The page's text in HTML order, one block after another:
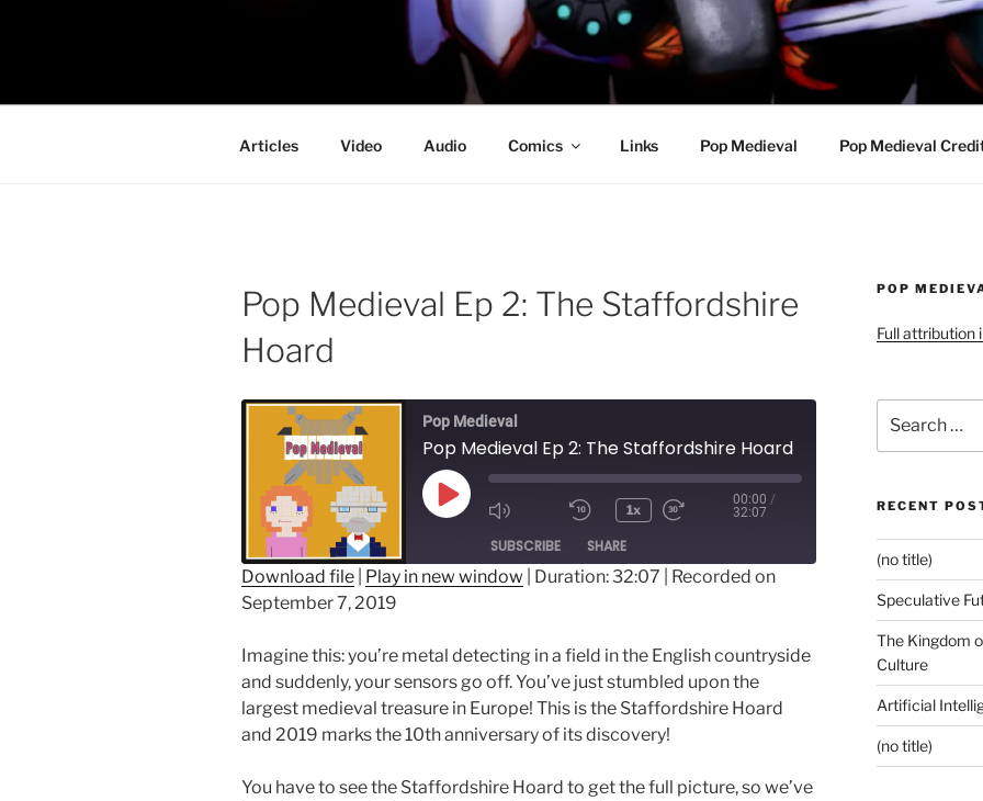
PROFESSOR AWESOME AND
DOOM
Articles Video Audio Comics Links Pop Medieval Pop Medieval
Pop Medieval Ep 2: The Staffordshire
Hoard
Pop Medieval
Pop Medieval Ep 2: The Staffordshire Hoard
Play
1x
00:00 /
32:07
SUBSCRIBE SHARE
SHARE
LINK
EMBED
Download file Play in new window Duration: 32:07
Recorded on
September 7, 2019
Imagine this: you’re metal detecting in a field in the English countryside
and suddenly, your sensors go off. You’ve just stumbled upon the
largest medieval treasure in Europe! This is the Staffordshire Hoard
and 2019 marks the 10th anniversary of its discovery!
You have to see the Staffordshire Hoard to get the full picture, so we’ve
POP
Full attribution
for:
RECENT
(no title)
Speculative
The Kingdom
Culture
Artificial
(no title)